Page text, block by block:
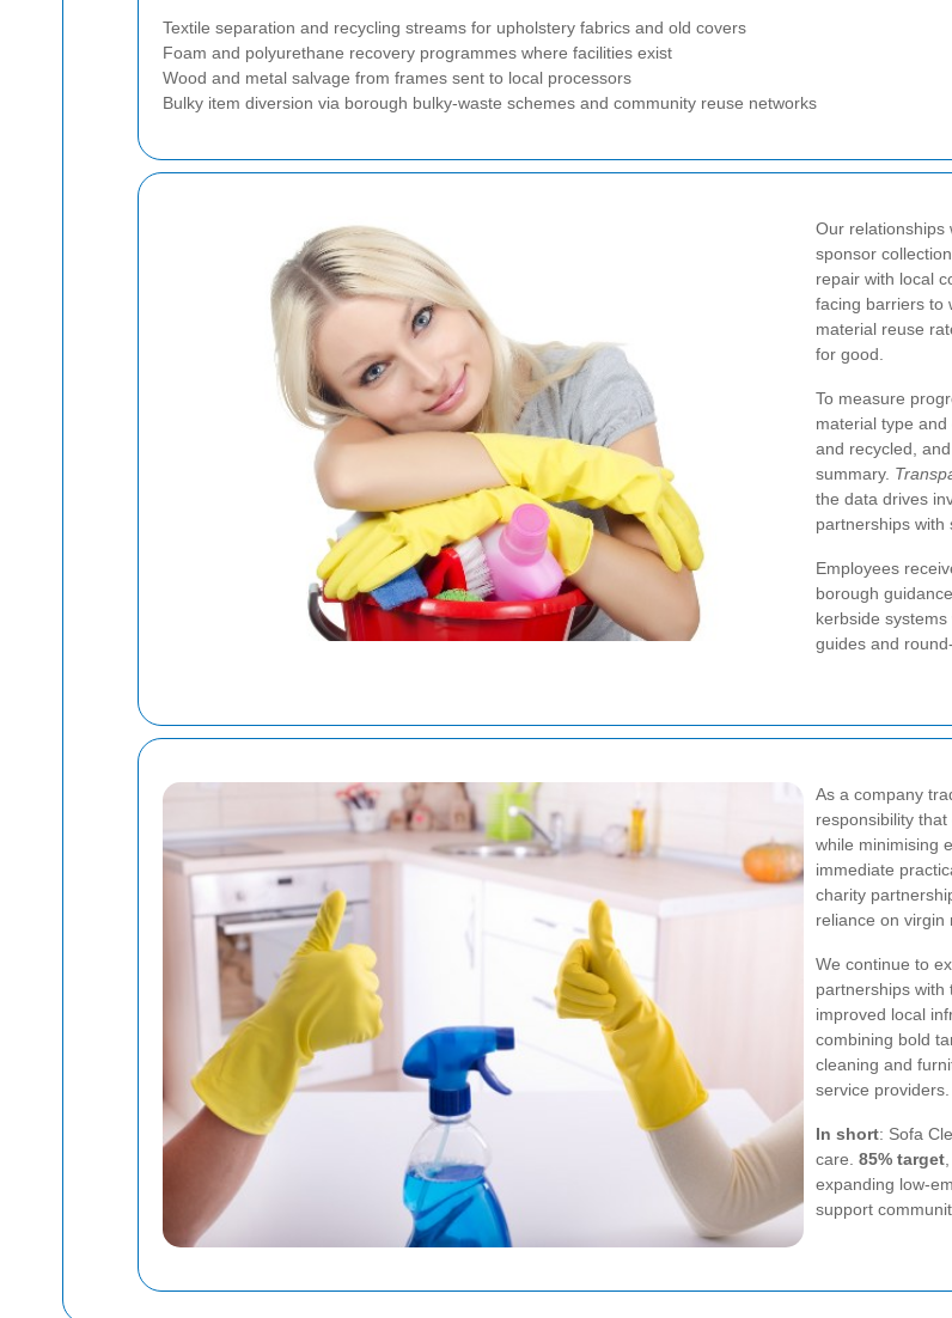
Textile separation and recycling streams for upholstery fabrics and old covers
Foam and polyurethane recovery programmes where facilities exist
Wood and metal salvage from frames sent to local processors
Bulky item diversion via borough bulky-waste schemes and community reuse networks
Our relationships
sponsor
repair with local
facing barriers to
material reuse
for good.
To measure
material type
and recycled,
summary.
the data drives
partnerships with
Employees
borough
kerbside
guides and
As a company
responsibility
while minimising
immediate
charity
reliance on virgin
We continue to
partnerships with
improved local
combining bold
cleaning and
service providers.
In short: Sofa
care. 85% target
expanding low-
support